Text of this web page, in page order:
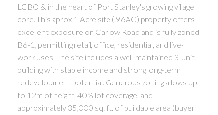
LCBO & in the heart of Port Stanley's growing village
core. This aprox 1 Acre site (.96AC) property offers
excellent exposure on Carlow Road and is fully zoned
B6-1, permitting retail, office, residential, and live-
work uses. The site includes a well-maintained 3-unit
building with stable income and strong long-term
redevelopment potential. Generous zoning allows up
to 12m of height, 40% lot coverage, and
approximately 35,000 sq. ft. of buildable area (buyer